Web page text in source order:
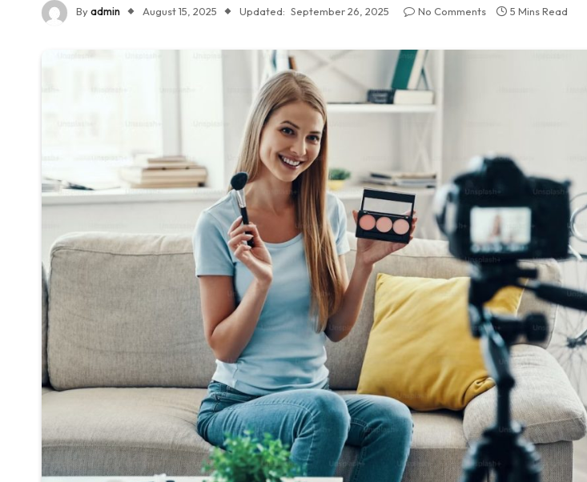
Byadmin August 15, 2025 Updated: September 26, 2025 No Comments 5 Mins Read